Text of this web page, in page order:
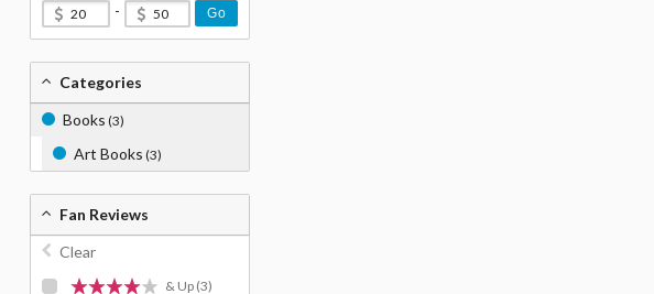
- Go
Categories
Books (3)
Art Books (3)
Fan Reviews
Clear
& Up (3)